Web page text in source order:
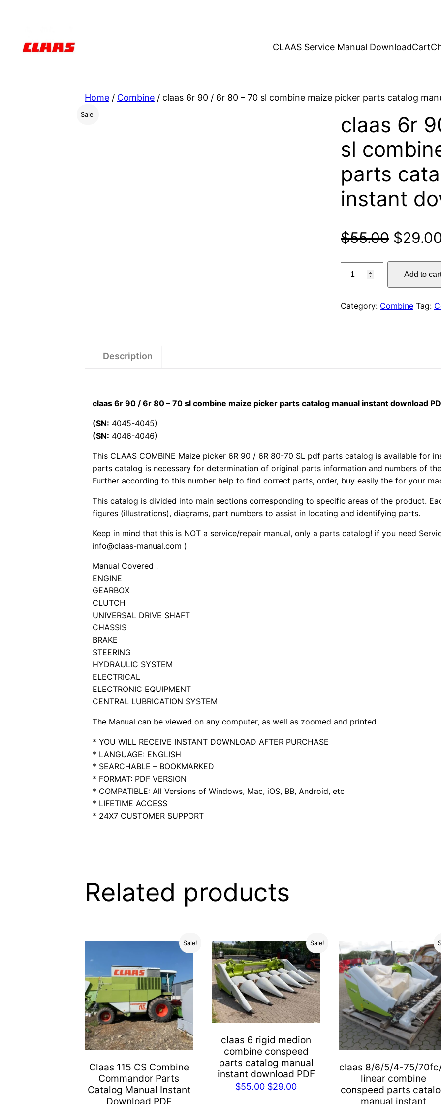
CLAAS Service Manual DownloadCart
Home / Combine / claas 6r 90 / 6r 80 – 70 sl combine maize picker parts catalog
Sale!
claas 6r
sl
parts
instant
$55.00 Original
price
was:
$29.00
/
picker
instant
download
PDF
Add to
Category: Combine Tag:
Description
claas 6r 90 / 6r 80 – 70 sl combine maize picker parts catalog manual instant download
(SN: 4045-4045)
(SN: 4046-4046)
This CLAAS COMBINE Maize picker 6R 90 / 6R 80-70 SL pdf parts catalog is available for
parts catalog is necessary for determination of original parts information and numbers of
Further according to this number help to find correct parts, order, buy easily the for your
This catalog is divided into main sections corresponding to specific areas of the product.
figures (illustrations), diagrams, part numbers to assist in locating and identifying parts.
Keep in mind that this is NOT a service/repair manual, only a parts catalog! if you need
info@claas-manual.com )
Manual Covered :
ENGINE
GEARBOX
CLUTCH
UNIVERSAL DRIVE SHAFT
CHASSIS
BRAKE
STEERING
HYDRAULIC SYSTEM
ELECTRICAL
ELECTRONIC EQUIPMENT
CENTRAL LUBRICATION SYSTEM
The Manual can be viewed on any computer, as well as zoomed and printed.
* YOU WILL RECEIVE INSTANT DOWNLOAD AFTER PURCHASE
* LANGUAGE: ENGLISH
* SEARCHABLE – BOOKMARKED
* FORMAT: PDF VERSION
* COMPATIBLE: All Versions of Windows, Mac, iOS, BB, Android, etc
* LIFETIME ACCESS
* 24X7 CUSTOMER SUPPORT
Related products
Sale!
Claas 115 CS Combine
Commandor Parts
Catalog Manual Instant
Download PDF
Sale!
claas 6 rigid medion
combine conspeed
parts catalog manual
instant download PDF
$55.00 Original
$29.00Current
claas 8/6/5/4-75/
linear combine
conspeed parts
manual instant